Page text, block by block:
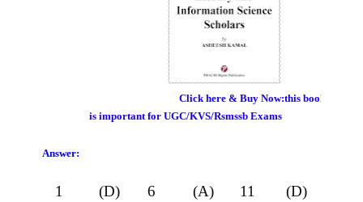
Click here & Buy Now:this book
is important for UGC/KVS/Rsmssb Exams
Answer:
1 (D) 6 (A) 11 (D)